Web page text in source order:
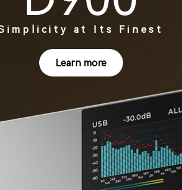
at Its Finest
Learn more